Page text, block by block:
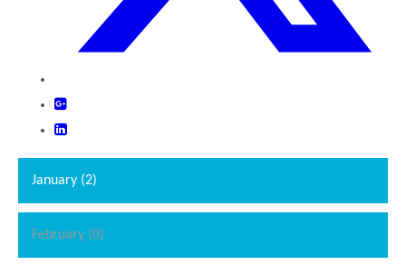
January (2)
February (0)